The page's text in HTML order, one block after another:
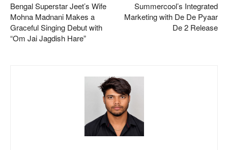
Bengal Superstar Jeet’s Wife
Mohna Madnani Makes a
Graceful Singing Debut with
“Om Jai Jagdish Hare”
Summercool’s Integrated
Marketing with De De Pyaar
De 2 Release